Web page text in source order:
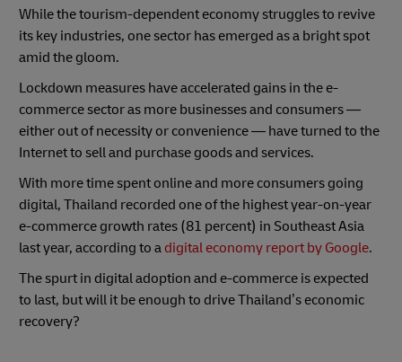
While the tourism-dependent economy struggles to revive
its key industries, one sector has emerged as a bright spot
amid the gloom.
Lockdown measures have accelerated gains in the e-
commerce sector as more businesses and consumers —
either out of necessity or convenience — have turned to the
Internet to sell and purchase goods and services.
With more time spent online and more consumers going
digital, Thailand recorded one of the highest year-on-year
e-commerce growth rates (81 percent) in Southeast Asia
last year, according to a digital economy report by Google.
The spurt in digital adoption and e-commerce is expected
to last, but will it be enough to drive Thailand’s economic
recovery?